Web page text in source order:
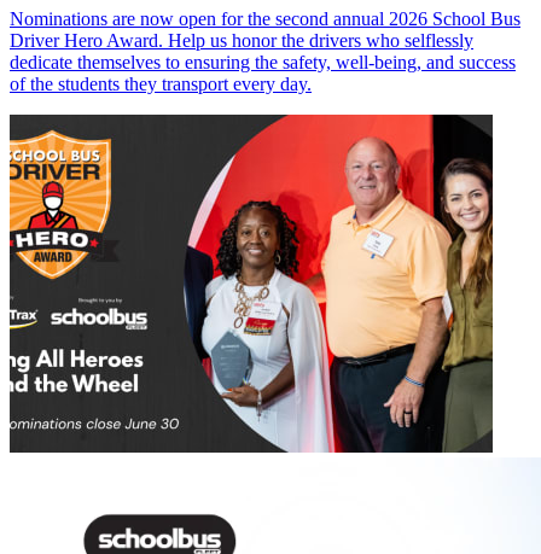
Nominations are now open for the second annual 2026 School Bus
Driver Hero Award. Help us honor the drivers who selflessly
dedicate themselves to ensuring the safety, well-being, and success
of the students they transport every day.